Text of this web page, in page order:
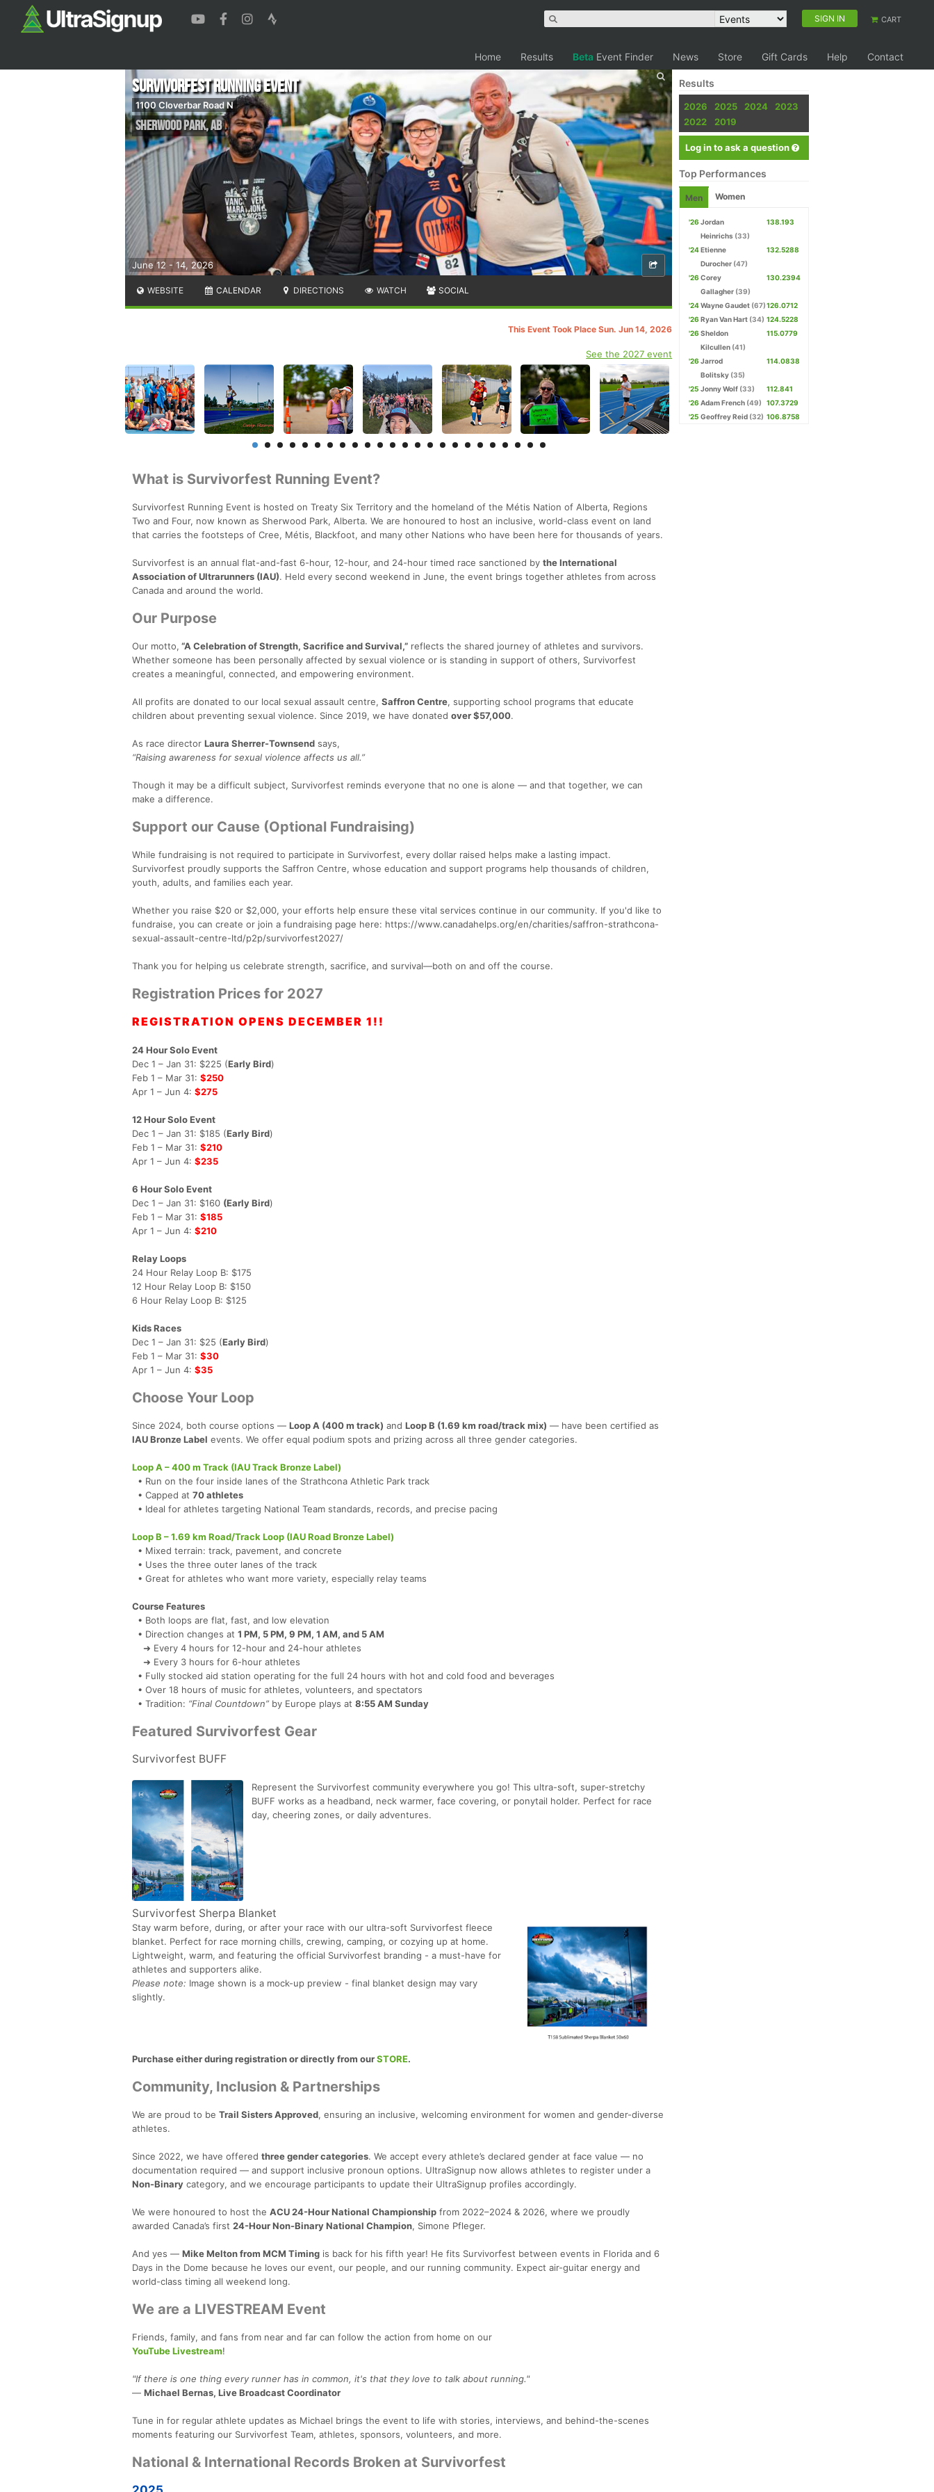
SIGN IN CART
Home Results Beta Event Finder News Store Gift Cards Help Contact
June 12 - 14, 2026
Survivorfest Running Event
1100 Cloverbar Road N
Sherwood Park,AB
WEBSITE CALENDAR DIRECTIONS WATCH SOCIAL
This Event Took Place Sun. Jun 14, 2026
See the 2027 event
What is Survivorfest Running Event?
Survivorfest Running Event is hosted on Treaty Six Territory and the homeland of the Métis Nation of Alberta, Regions
Two and Four, now known as Sherwood Park, Alberta. We are honoured to host an inclusive, world-class event on land
that carries the footsteps of Cree, Métis, Blackfoot, and many other Nations who have been here for thousands of years.
Survivorfest is an annual flat-and-fast 6-hour, 12-hour, and 24-hour timed race sanctioned by the International
Association of Ultrarunners (IAU). Held every second weekend in June, the event brings together athletes from across
Canada and around the world.
Our Purpose
Our motto, “A Celebration of Strength, Sacrifice and Survival,” reflects the shared journey of athletes and survivors.
Whether someone has been personally affected by sexual violence or is standing in support of others, Survivorfest
creates a meaningful, connected, and empowering environment.
All profits are donated to our local sexual assault centre, Saffron Centre, supporting school programs that educate
children about preventing sexual violence. Since 2019, we have donated over $57,000.
As race director Laura Sherrer-Townsend says,
“Raising awareness for sexual violence affects us all.”
Though it may be a difficult subject, Survivorfest reminds everyone that no one is alone — and that together, we can
make a difference.
Support our Cause (Optional Fundraising)
While fundraising is not required to participate in Survivorfest, every dollar raised helps make a lasting impact.
Survivorfest proudly supports the Saffron Centre, whose education and support programs help thousands of children,
youth, adults, and families each year.
Whether you raise $20 or $2,000, your efforts help ensure these vital services continue in our community. If you'd like to
fundraise, you can create or join a fundraising page here: https://www.canadahelps.org/en/charities/saffron-strathcona-
sexual-assault-centre-ltd/p2p/survivorfest2027/
Thank you for helping us celebrate strength, sacrifice, and survival—both on and off the course.
Registration Prices for 2027
REGISTRATION OPENS DECEMBER 1!!
24 Hour Solo Event
Dec 1 – Jan 31: $225 (Early Bird)
Feb 1 – Mar 31: $250
Apr 1 – Jun 4: $275
12 Hour Solo Event
Dec 1 – Jan 31: $185 (Early Bird)
Feb 1 – Mar 31: $210
Apr 1 – Jun 4: $235
6 Hour Solo Event
Dec 1 – Jan 31: $160 (Early Bird)
Feb 1 – Mar 31: $185
Apr 1 – Jun 4: $210
Relay Loops
24 Hour Relay Loop B: $175
12 Hour Relay Loop B: $150
6 Hour Relay Loop B: $125
Kids Races
Dec 1 – Jan 31: $25 (Early Bird)
Feb 1 – Mar 31: $30
Apr 1 – Jun 4: $35
Choose Your Loop
Since 2024, both course options — Loop A (400 m track) and Loop B (1.69 km road/track mix) — have been certified as
IAU Bronze Label events. We offer equal podium spots and prizing across all three gender categories.
Loop A – 400 m Track (IAU Track Bronze Label)
• Run on the four inside lanes of the Strathcona Athletic Park track
• Capped at 70 athletes
• Ideal for athletes targeting National Team standards, records, and precise pacing
Loop B – 1.69 km Road/Track Loop (IAU Road Bronze Label)
• Mixed terrain: track, pavement, and concrete
• Uses the three outer lanes of the track
• Great for athletes who want more variety, especially relay teams
Course Features
• Both loops are flat, fast, and low elevation
• Direction changes at 1 PM, 5 PM, 9 PM, 1 AM, and 5 AM
➜ Every 4 hours for 12-hour and 24-hour athletes
➜ Every 3 hours for 6-hour athletes
• Fully stocked aid station operating for the full 24 hours with hot and cold food and beverages
• Over 18 hours of music for athletes, volunteers, and spectators
• Tradition: “Final Countdown” by Europe plays at 8:55 AM Sunday
Featured Survivorfest Gear
Survivorfest BUFF
Represent the Survivorfest community everywhere you go! This ultra-soft, super-stretchy
BUFF works as a headband, neck warmer, face covering, or ponytail holder. Perfect for race
day, cheering zones, or daily adventures.
Survivorfest Sherpa Blanket
Stay warm before, during, or after your race with our ultra-soft Survivorfest fleece
blanket. Perfect for race morning chills, crewing, camping, or cozying up at home.
Lightweight, warm, and featuring the official Survivorfest branding - a must-have for
athletes and supporters alike.
Please note: Image shown is a mock-up preview - final blanket design may vary
slightly.
Purchase either during registration or directly from ourSTORE.
Community, Inclusion & Partnerships
We are proud to be Trail Sisters Approved, ensuring an inclusive, welcoming environment for women and gender-diverse
athletes.
Since 2022, we have offered three gender categories. We accept every athlete’s declared gender at face value — no
documentation required — and support inclusive pronoun options. UltraSignup now allows athletes to register under a
Non-Binary category, and we encourage participants to update their UltraSignup profiles accordingly.
We were honoured to host the ACU 24-Hour National Championship from 2022–2024 & 2026, where we proudly
awarded Canada’s first 24-Hour Non-Binary National Champion, Simone Pfleger.
And yes — Mike Melton from MCM Timing is back for his fifth year! He fits Survivorfest between events in Florida and 6
Days in the Dome because he loves our event, our people, and our running community. Expect air-guitar energy and
world-class timing all weekend long.
We are a LIVESTREAM Event
Friends, family, and fans from near and far can follow the action from home on our
YouTube Livestream!
"If there is one thing every runner has in common, it's that they love to talk about running."
— Michael Bernas, Live Broadcast Coordinator
Tune in for regular athlete updates as Michael brings the event to life with stories, interviews, and behind-the-scenes
moments featuring our Survivorfest Team, athletes, sponsors, volunteers, and more.
National & International Records Broken at Survivorfest
Results
2026 2025 2024
2023
2022
2019
Log in to ask a question
Top Performances
Men Women
'26 Jordan
Heinrichs (33)
138.193
'24Etienne
Durocher (47)
132.5288
'26 Corey
Gallagher (39)
130.2394
'24Wayne Gaudet (67)126.0712
'26 Ryan Van Hart (34) 124.5228
'26 Sheldon
Kilcullen (41)
115.0779
'26 Jarrod
Bolitsky (35)
114.0838
'25 Jonny Wolf (33)
112.841
'26 Adam French (49)
107.3729
'25 Geoffrey Reid (32) 106.8758